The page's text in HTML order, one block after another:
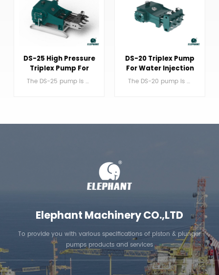
DS-25 High Pressure
Triplex Pump For
Jetting
The DS-25 pump is a single acting triplex reciprocating plunger pump.
DS-20 Triplex Pump
For Water Injection
The DS-20 pump is a single acting triplex reciprocating plunger pump.
Elephant Machinery CO.,LTD
To provide you with various specifications of piston & plunger
pumps products and services